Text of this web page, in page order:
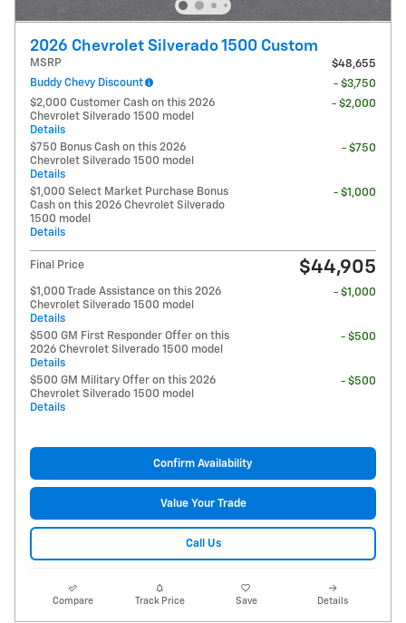
2026 Chevrolet Silverado 1500 Custom
MSRP
$48,655
Buddy Chevy Discount
- $3,750
$2,000 Customer Cash on this 2026
Chevrolet Silverado 1500 model
Details
- $2,000
$750 Bonus Cash on this 2026
Chevrolet Silverado 1500 model
Details
- $750
$1,000 Select Market Purchase Bonus
Cash on this 2026 Chevrolet Silverado
1500 model
Details
- $1,000
Final Price $44,905
$1,000 Trade Assistance on this 2026
Chevrolet Silverado 1500 model
Details
- $1,000
$500 GM First Responder Offer on this
2026 Chevrolet Silverado 1500 model
Details
- $500
$500 GM Military Offer on this 2026
Chevrolet Silverado 1500 model
Details
- $500
Confirm Availability
Value Your Trade
Call Us
Compare Track Price Save Details